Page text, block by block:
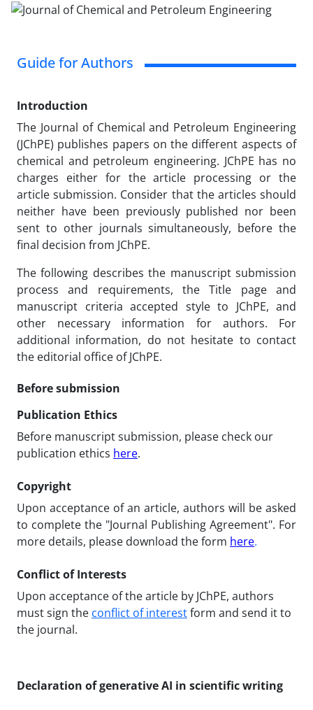
Guide for Authors
Introduction
The Journal of Chemical and Petroleum Engineering
(JChPE) publishes papers on the different aspects of
chemical and petroleum engineering. JChPE has no
charges either for the article processing or the
article submission. Consider that the articles should
neither have been previously published nor been
sent to other journals simultaneously, before the
final decision from JChPE.
The following describes the manuscript submission
process and requirements, the Title page and
manuscript criteria accepted style to JChPE, and
other necessary information for authors. For
additional information, do not hesitate to contact
the editorial office of JChPE.
Before submission
Publication Ethics
Before manuscript submission, please check our
publication ethics here.
Copyright
Upon acceptance of an article, authors will be asked
to complete the "Journal Publishing Agreement". For
more details, please download the form here.
Conflict of Interests
Upon acceptance of the article by JChPE, authors
must sign the conflict of interestform and send it to
the journal.
Declaration of generative AI in scientific writing